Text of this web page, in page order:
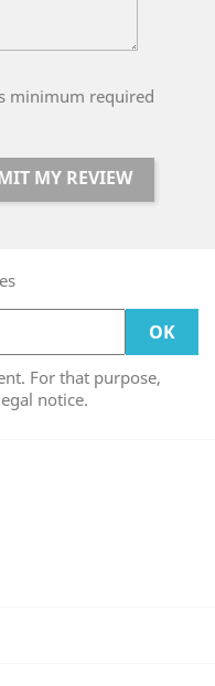
minimum required
MY REVIEW
For that purpose,
notice.